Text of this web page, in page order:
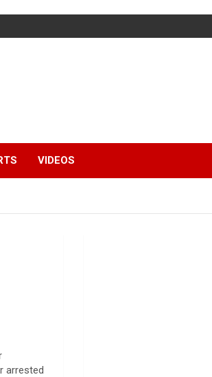
VIDEOS
arrested